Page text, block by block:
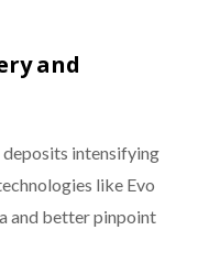
and
intensifying
like Evo
and better pinpoint